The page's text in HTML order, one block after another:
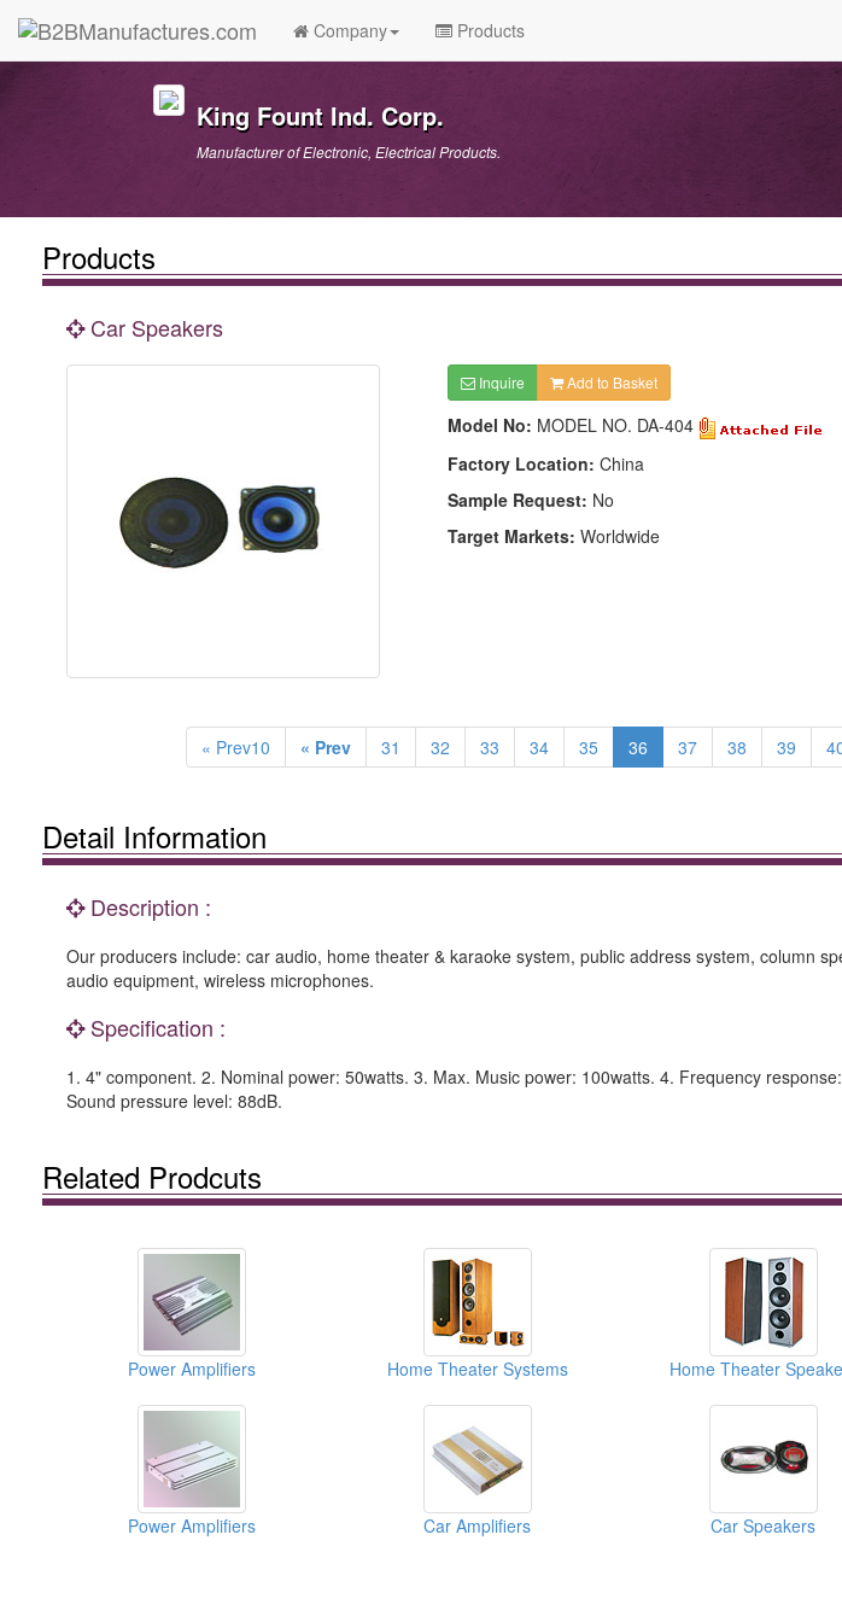
Company Products
King Fount Ind. Corp.
Manufacturer of Electronic, Electrical Products.
Products
Car Speakers
Inquire Add to Basket
Model No: MODEL NO. DA-404
Factory Location: China
Sample Request: No
Target Markets: Worldwide
« Prev10 « Prev 31 32 33 34 35 36 37 38 39
Detail Information
Description :
Our producers include: car audio, home theater & karaoke system, public address system, column
audio equipment, wireless microphones.
Specification :
1. 4" component. 2. Nominal power: 50watts. 3. Max. Music power: 100watts. 4. Frequency
Sound pressure level: 88dB.
Related Prodcuts
Power Amplifiers Home Theater Systems Home Theater
Power Amplifiers Car Amplifiers Car Speakers